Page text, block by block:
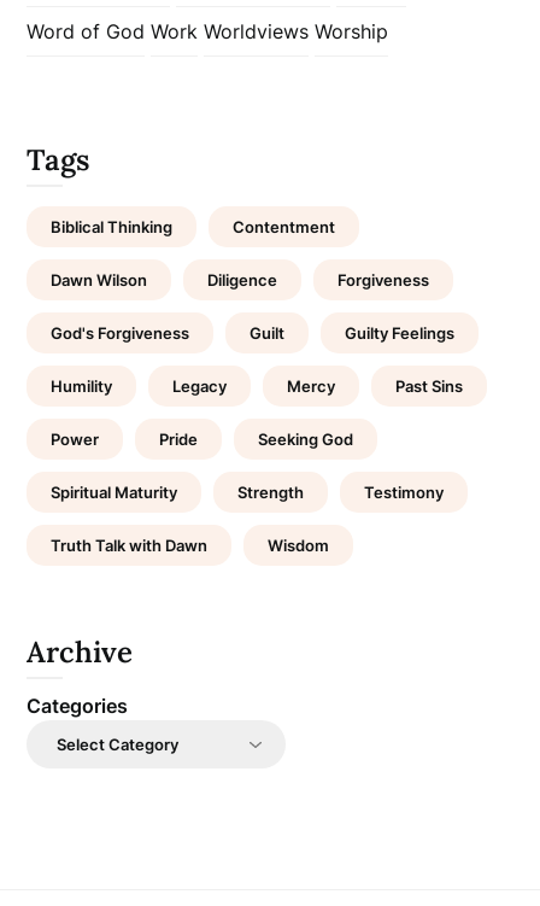
Word of God Work Worldviews Worship
Tags
Biblical Thinking Contentment
Dawn Wilson Diligence Forgiveness
God's Forgiveness Guilt Guilty Feelings
Humility Legacy Mercy Past Sins
Power Pride Seeking God
Spiritual Maturity Strength Testimony
Truth Talk with Dawn Wisdom
Archive
Categories